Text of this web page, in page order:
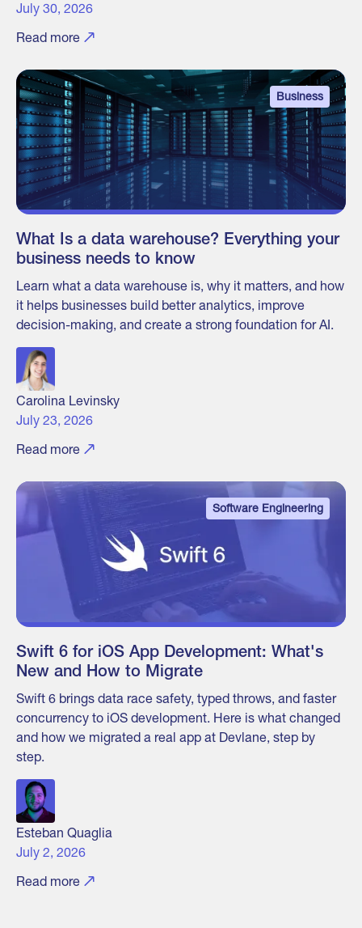
July 30, 2026
Read more
Business
What Is a data warehouse? Everything your
business needs to know
Learn what a data warehouse is, why it matters, and how
it helps businesses build better analytics, improve
decision-making, and create a strong foundation for AI.
Carolina Levinsky
July 23, 2026
Read more
Software Engineering
Swift 6 for iOS App Development: What's
New and How to Migrate
Swift 6 brings data race safety, typed throws, and faster
concurrency to iOS development. Here is what changed
and how we migrated a real app at Devlane, step by
step.
Esteban Quaglia
July 2, 2026
Read more